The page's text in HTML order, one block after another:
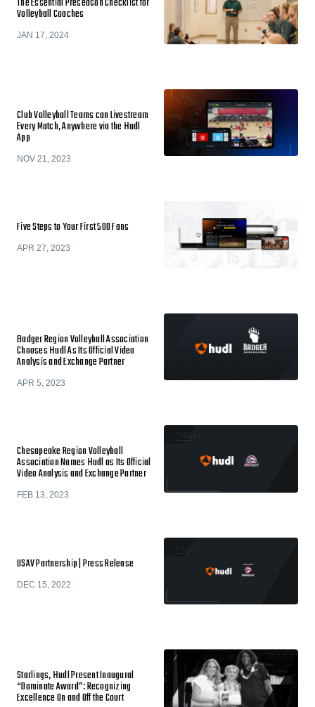
Volleyball Coaches
JAN 17, 2024
Club Volleyball Teams can Livestream
Every Match, Anywhere via the Hudl
App
NOV 21, 2023
Five Steps to Your First 500 Fans
APR 27, 2023
Badger Region Volleyball Association
Chooses Hudl As Its Official Video
Analysis and Exchange Partner
APR 5, 2023
Chesapeake Region Volleyball
Association Names Hudl as Its Official
Video Analysis and Exchange Partner
FEB 13, 2023
USAV Partnership | Press Release
DEC 15, 2022
Starlings, Hudl Present Inaugural
“Dominate Award”: Recognizing
Excellence On and Off the Court